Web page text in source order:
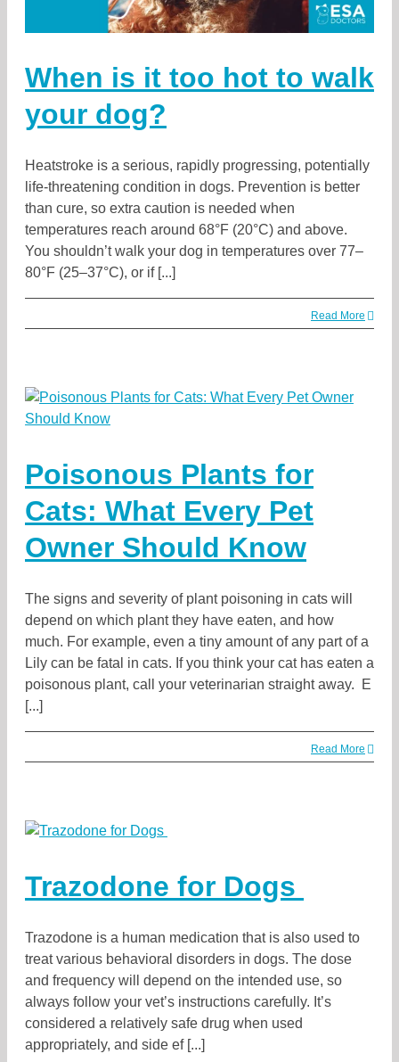
When is it too hot to walk
your dog?
Heatstroke is a serious, rapidly progressing, potentially
life-threatening condition in dogs. Prevention is better
than cure, so extra caution is needed when
temperatures reach around 68°F (20°C) and above.
You shouldn’t walk your dog in temperatures over 77–
80°F (25–37°C), or if [...]
Read More
Poisonous Plants for
Cats: What Every Pet
Owner Should Know
The signs and severity of plant poisoning in cats will
depend on which plant they have eaten, and how
much. For example, even a tiny amount of any part of a
Lily can be fatal in cats. If you think your cat has eaten a
poisonous plant, call your veterinarian straight away. E
[...]
Read More
Trazodone for Dogs
Trazodone is a human medication that is also used to
treat various behavioral disorders in dogs. The dose
and frequency will depend on the intended use, so
always follow your vet’s instructions carefully. It’s
considered a relatively safe drug when used
appropriately, and side ef [...]